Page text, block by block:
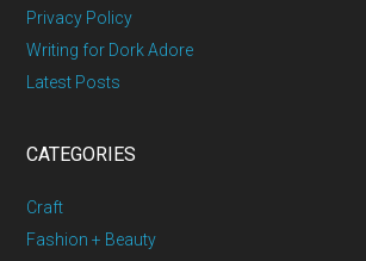
Privacy Policy
Writing for Dork Adore
Latest Posts
CATEGORIES
Craft
Fashion + Beauty